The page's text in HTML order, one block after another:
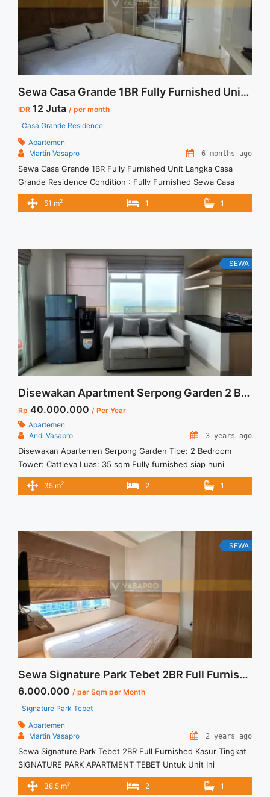
Sewa Casa Grande 1BR Fully Furnished Unit Langka
IDR 12 Juta / per month
Casa Grande Residence
Apartemen
Martin Vasapro
6 months ago
Sewa Casa Grande 1BR Fully Furnished Unit Langka Casa
Grande Residence Condition : Fully Furnished Sewa Casa
Grande 1BR Fully Furnished Unit Langka 1BR – IDR
12Mio/month Included Service Charge – Price are
... <a title="Sewa Casa Grande 1BR Fully Furnished Unit
Langka" class="read-more"
href="https://vasapro.com/property/sewa-casa-grande-1br-
fully-furnished-unit-langka/" aria-label="Read more about
Sewa Casa Grande 1BR Fully Furnished Unit Langka">Read
more</a>
51 m2 1 1
SEWA
Disewakan Apartment Serpong Garden 2 Bedroom Tower Cattleya
Rp 40.000.000 / Per Year
Apartemen
Andi Vasapro
3 years ago
Disewakan Apartemen Serpong Garden Tipe: 2 Bedroom
Tower: Cattleya Luas: 35 sqm Fully furnished siap huni
Fasilitas: Cafe & Restaurant Minimarket Fitness Center
Swimming Pool Jogging Track Lokasi Strategis 5 menit ke
... <a title="Disewakan Apartment Serpong Garden 2
Bedroom Tower Cattleya" class="read-more"
href="https://vasapro.com/property/disewakan-apartment-
serpong-garden-2-bedroom-tower-cattleya/" aria-
label="Read more about Disewakan Apartment Serpong
Garden 2 Bedroom Tower Cattleya">Read more</a>
35 m2 2 1
SEWA
Sewa Signature Park Tebet 2BR Full Furnished Kasur Tingkat
6.000.000 / per Sqm per Month
Signature Park Tebet
Apartemen
Martin Vasapro
2 years ago
Sewa Signature Park Tebet 2BR Full Furnished Kasur Tingkat
SIGNATURE PARK APARTMENT TEBET Untuk Unit Ini
IDR.6juta/bulan -Minimal 3 Bulan- – Harga masih NEGO / All
Price are NEGOTIABLE – Tidak Termasuk / Exclude Listrik, Air,
38.5 m2 2 1